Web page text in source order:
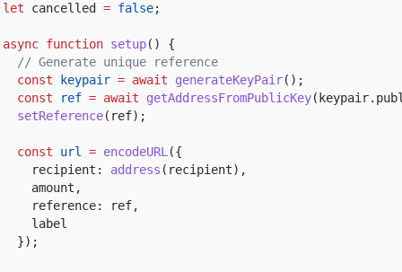
let
cancelled = false;
async function setup() {
// Generate unique reference
const
keypair = await generateKeyPair();
const
ref = await getAddressFromPublicKey
setReference(ref);
const url = encodeURL({
recipient:
address (recipient),
amount,
reference: ref,
label
});